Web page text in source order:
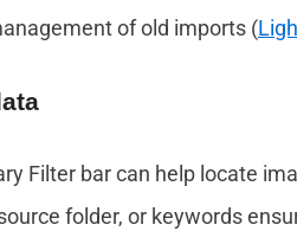
of old imports (
Filter bar can help locate
folder, or keywords